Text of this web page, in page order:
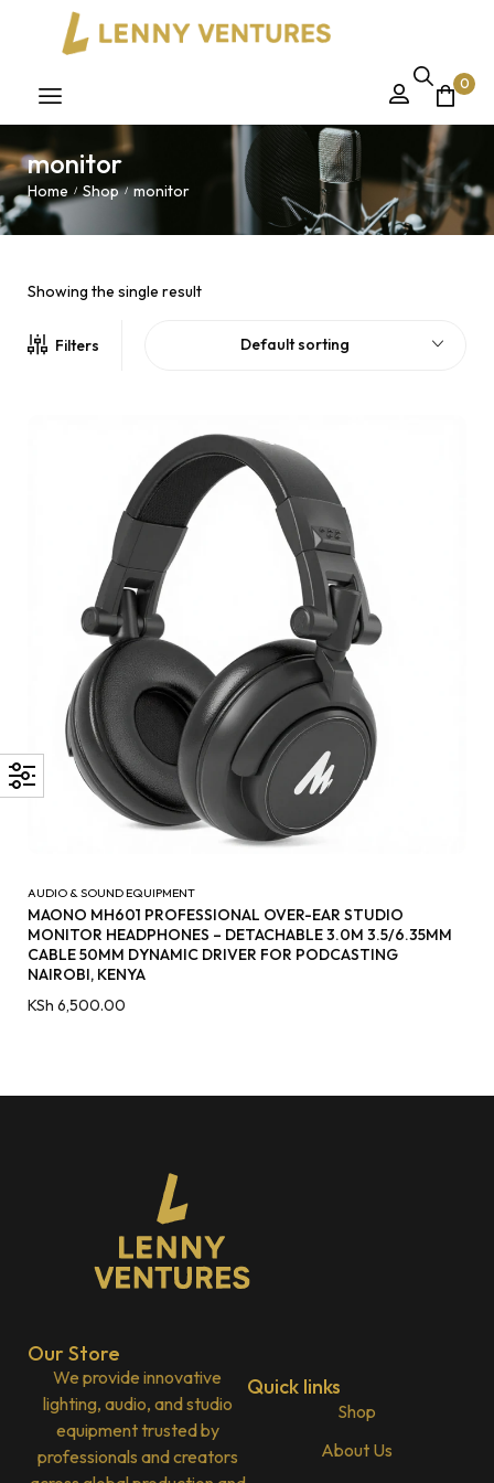
0
monitor
Home / Shop / monitor
Showing the single result
Filters Default sorting
AUDIO & SOUND EQUIPMENT
MAONO MH601 PROFESSIONAL OVER-EAR STUDIO
MONITOR HEADPHONES – DETACHABLE 3.0M 3.5/6.35MM
CABLE 50MM DYNAMIC DRIVER FOR PODCASTING
NAIROBI, KENYA
KSh 6,500.00
Our Store
We provide innovative
lighting, audio, and studio
equipment trusted by
professionals and creators
Quick links
Shop
About Us